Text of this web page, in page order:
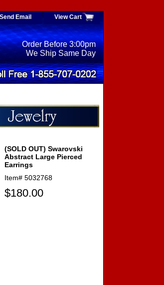
Send Email View Cart
Order Before 3:00pm
We Ship Same Day
(SOLD OUT) Swarovski
Abstract Large Pierced
Earrings
Item# 5032768
$180.00